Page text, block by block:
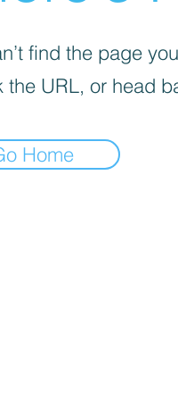
find the page
the URL, or head
Home